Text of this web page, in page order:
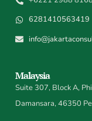
6281410563419
Malaysia
Suite 307, Block A,
Damansara, 46350